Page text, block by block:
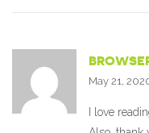
May 21,
I love